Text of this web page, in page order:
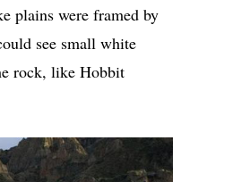
plains were framed by
see small white
rock, like Hobbit